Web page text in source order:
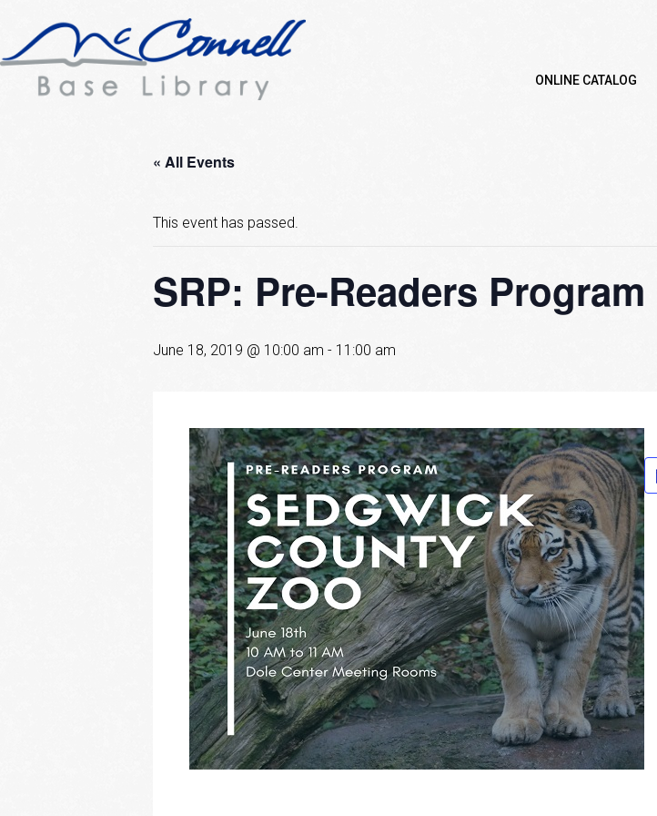
ONLINE CATALOG
« All Events
This event has passed.
SRP: Pre-Readers Program
June 18, 2019 @ 10:00 am - 11:00 am